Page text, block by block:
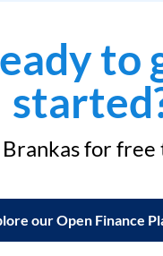
to
for free
our Open Finance